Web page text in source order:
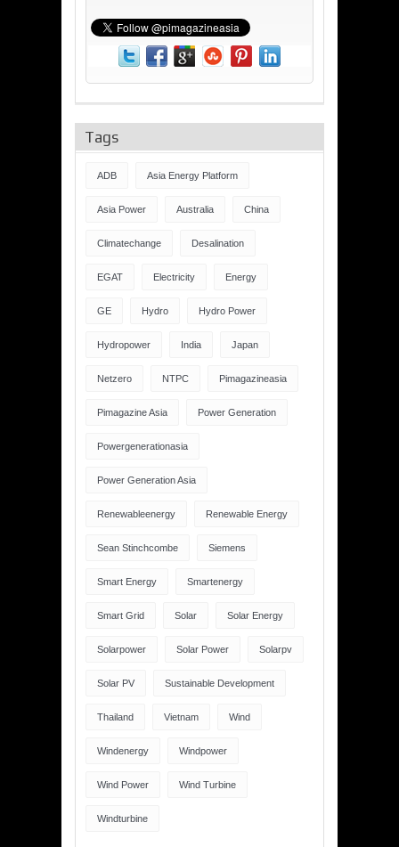
Tags
ADB Asia Energy Platform
Asia Power Australia China
Climatechange Desalination
EGAT Electricity Energy
GE Hydro Hydro Power
Hydropower India Japan
Netzero NTPC Pimagazineasia
Pimagazine Asia Power Generation
Powergenerationasia
Power Generation Asia
Renewableenergy Renewable Energy
Sean Stinchcombe Siemens
Smart Energy Smartenergy
Smart Grid Solar Solar Energy
Solarpower Solar Power Solarpv
Solar PV Sustainable Development
Thailand Vietnam Wind
Windenergy Windpower
Wind Power Wind Turbine
Windturbine